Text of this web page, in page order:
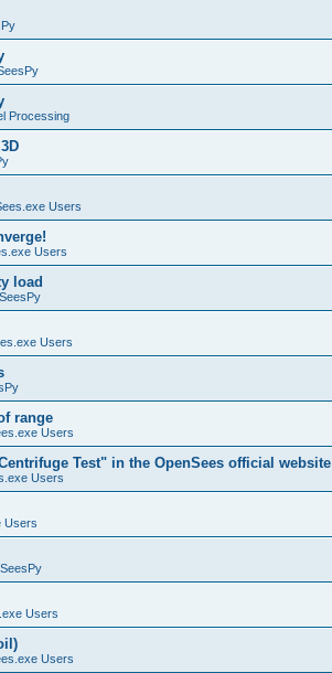
Processing
Users
Users
load
Users
range
Users
Test" in the OpenSees official website
Users
Users
Users
Users